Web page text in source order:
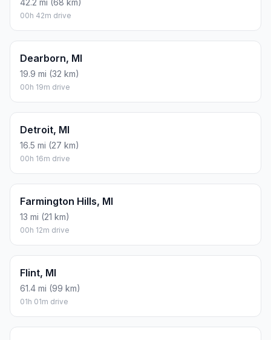
42.2 mi (68 km)
00h 42m drive
Dearborn, MI
19.9 mi (32 km)
00h 19m drive
Detroit, MI
16.5 mi (27 km)
00h 16m drive
Farmington Hills, MI
13 mi (21 km)
00h 12m drive
Flint, MI
61.4 mi (99 km)
01h 01m drive